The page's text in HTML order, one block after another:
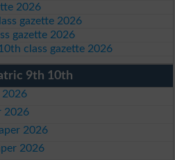
2026
gazette 2026
gazette 2026
class gazette 2026
9th 10th
2026
2026
2026
2026